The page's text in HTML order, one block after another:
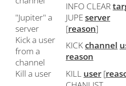
INFO CLEAR
"Jupiter" a
server
JUPEserver
[reason]
Kick a user
from a
channel
KICKchannel
reason
Kill a user KILL user [